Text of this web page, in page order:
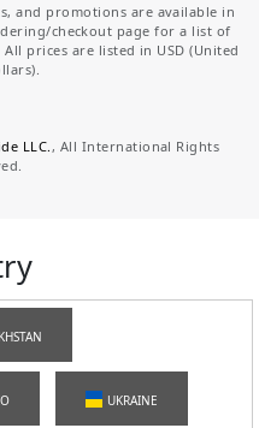
and promotions are available in
checkout page for a list of
prices are listed in USD (United
LLC. , All International Rights
UKRAINE